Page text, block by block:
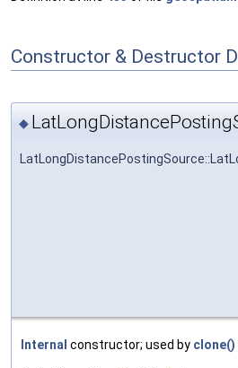
Constructor & Destructor
◆
Internal constructor; used by clone()